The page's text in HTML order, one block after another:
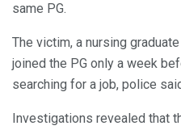
same PG.
The victim, a nursing
joined the PG only a week
searching for a job, police
Investigations revealed that